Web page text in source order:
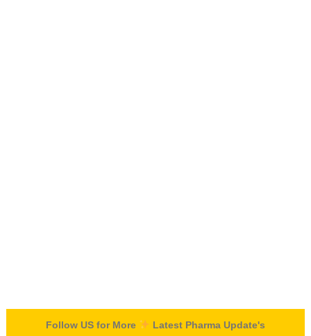
Follow US for More Latest Pharma Update's